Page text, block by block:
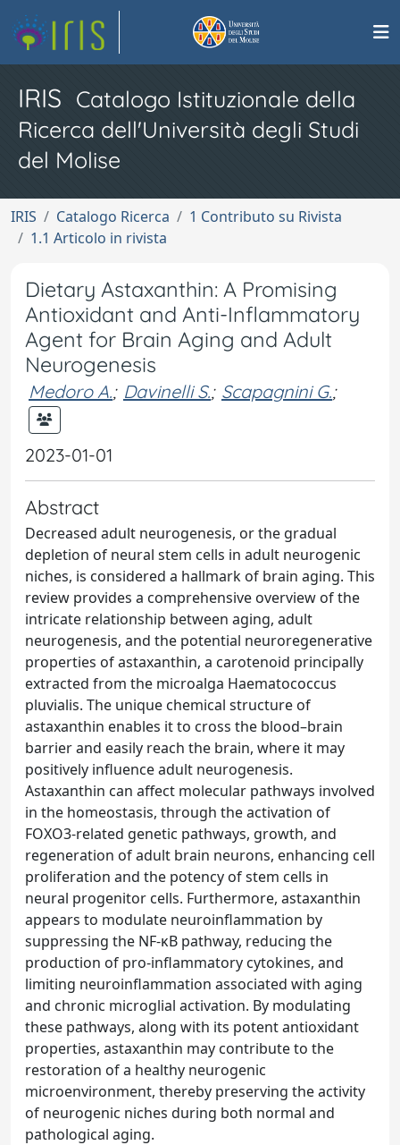
IRIS Catalogo Istituzionale della
Ricerca dell'Università degli Studi
del Molise
IRIS Catalogo Ricerca
1 Contributo su Rivista
1.1 Articolo in rivista
Dietary Astaxanthin: A Promising
Antioxidant and Anti-Inflammatory
Agent for Brain Aging and Adult
Neurogenesis
Medoro A.; Davinelli S.; Scapagnini G.;
2023-01-01
Abstract
Decreased adult neurogenesis, or the gradual
depletion of neural stem cells in adult neurogenic
niches, is considered a hallmark of brain aging. This
review provides a comprehensive overview of the
intricate relationship between aging, adult
neurogenesis, and the potential neuroregenerative
properties of astaxanthin, a carotenoid principally
extracted from the microalga Haematococcus
pluvialis. The unique chemical structure of
astaxanthin enables it to cross the blood–brain
barrier and easily reach the brain, where it may
positively influence adult neurogenesis.
Astaxanthin can affect molecular pathways involved
in the homeostasis, through the activation of
FOXO3-related genetic pathways, growth, and
regeneration of adult brain neurons, enhancing cell
proliferation and the potency of stem cells in
neural progenitor cells. Furthermore, astaxanthin
appears to modulate neuroinflammation by
suppressing the NF-κB pathway, reducing the
production of pro-inflammatory cytokines, and
limiting neuroinflammation associated with aging
and chronic microglial activation. By modulating
these pathways, along with its potent antioxidant
properties, astaxanthin may contribute to the
restoration of a healthy neurogenic
microenvironment, thereby preserving the activity
of neurogenic niches during both normal and
pathological aging.